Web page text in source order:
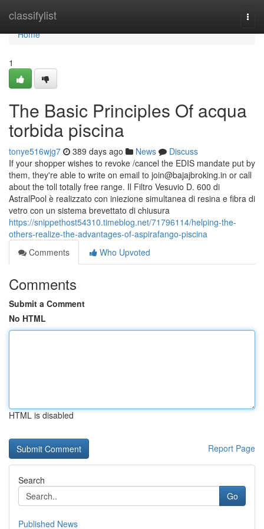
classifylist
Home
Home
1
The Basic Principles Of acqua
torbida piscina
tonye516wjg7 389 days ago News
Discuss
If your shopper wishes to revoke /cancel the EDIS mandate put by
them, they're able to write on email to join@bajajbroking.in or call
about the toll totally free range. Il Filtro Vesuvio D. 600 di
AstralPool è realizzato con iniezione simultanea di resina e fibra di
vetro con un sistema brevettato di chiusura
https://snippethost54310.timeblog.net/71796114/helping-the-
others-realize-the-advantages-of-aspirafango-piscina
Comments
Who Upvoted
Comments
Submit a Comment
No HTML
HTML is disabled
Report Page
Search
Go
Published News